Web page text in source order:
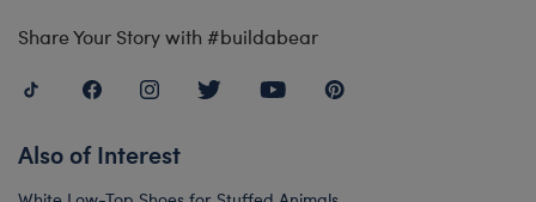
Share Your Story with #buildabear
Also of Interest